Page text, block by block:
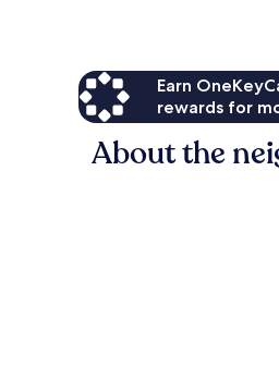
Earn
rewards for
About the